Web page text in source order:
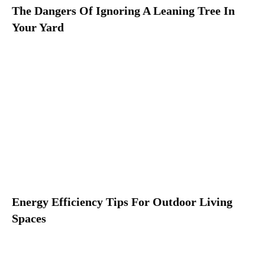
The Dangers Of Ignoring A Leaning Tree In
Your Yard
Energy Efficiency Tips For Outdoor Living
Spaces